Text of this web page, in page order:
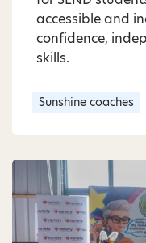
accessible and
confidence,
skills.
Sunshine coaches